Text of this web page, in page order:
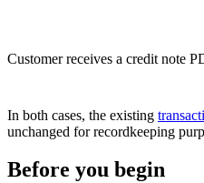
Customer receives a credit note
In both cases, the existing
unchanged for recordkeeping
Before you begin